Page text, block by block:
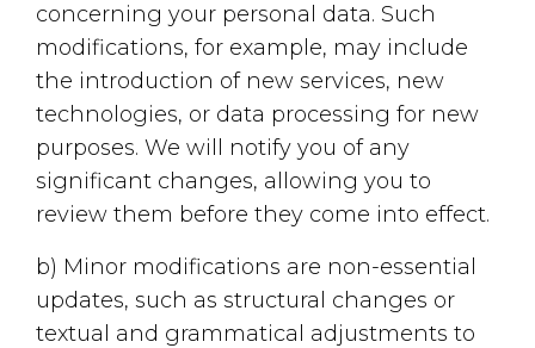
concerning your personal data. Such
modifications, for example, may include
the introduction of new services, new
technologies, or data processing for new
purposes. We will notify you of any
significant changes, allowing you to
review them before they come into effect.
b) Minor modifications are non-essential
updates, such as structural changes or
textual and grammatical adjustments to